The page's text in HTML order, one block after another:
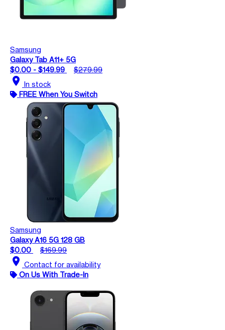
Samsung
Galaxy Tab A11+ 5G
$0.00 - $149.99
$279.99
location_on In stock
FREE When You Switch
Samsung
Galaxy A16 5G 128 GB
$0.00
$169.99
location_on Contact for availability
On Us With Trade-In